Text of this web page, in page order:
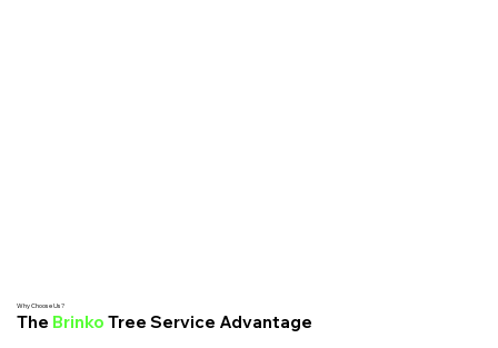
Why Choose Us?
The Brinko Tree Service Advantage